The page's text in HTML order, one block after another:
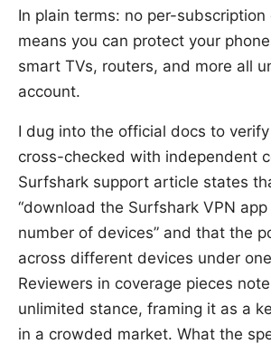
In plain terms: no per-subscription
means you can protect your
smart TVs, routers, and more all
account.
I dug into the official docs to
cross-checked with independent
Surfshark support article states
“download the Surfshark VPN
number of devices” and that the
across different devices under
Reviewers in coverage pieces
unlimited stance, framing it as a
in a crowded market. What the